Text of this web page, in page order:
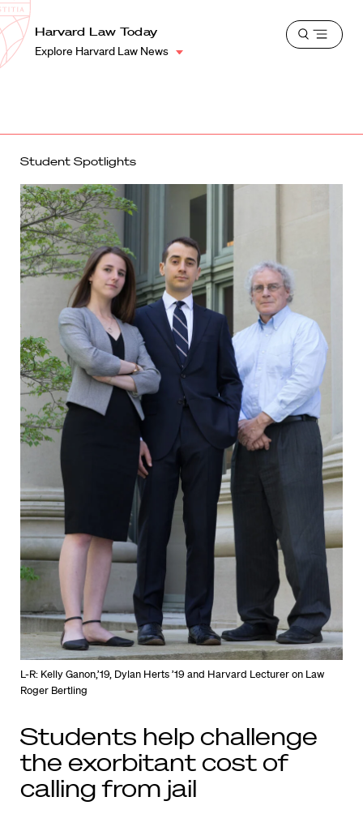
Harvard
Law
School
Shield
Harvard Law Today
Explore Harvard Law News
Open
Student Spotlights
L-R: Kelly Ganon,’19, Dylan Herts ’19 and Harvard Lecturer on Law
Roger Bertling
Students help challenge
the exorbitant cost of
calling from jail